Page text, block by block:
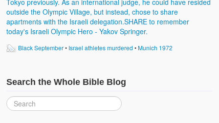
Black September• Israel athletes murdered •Munich 1972
Search the Whole Bible Blog